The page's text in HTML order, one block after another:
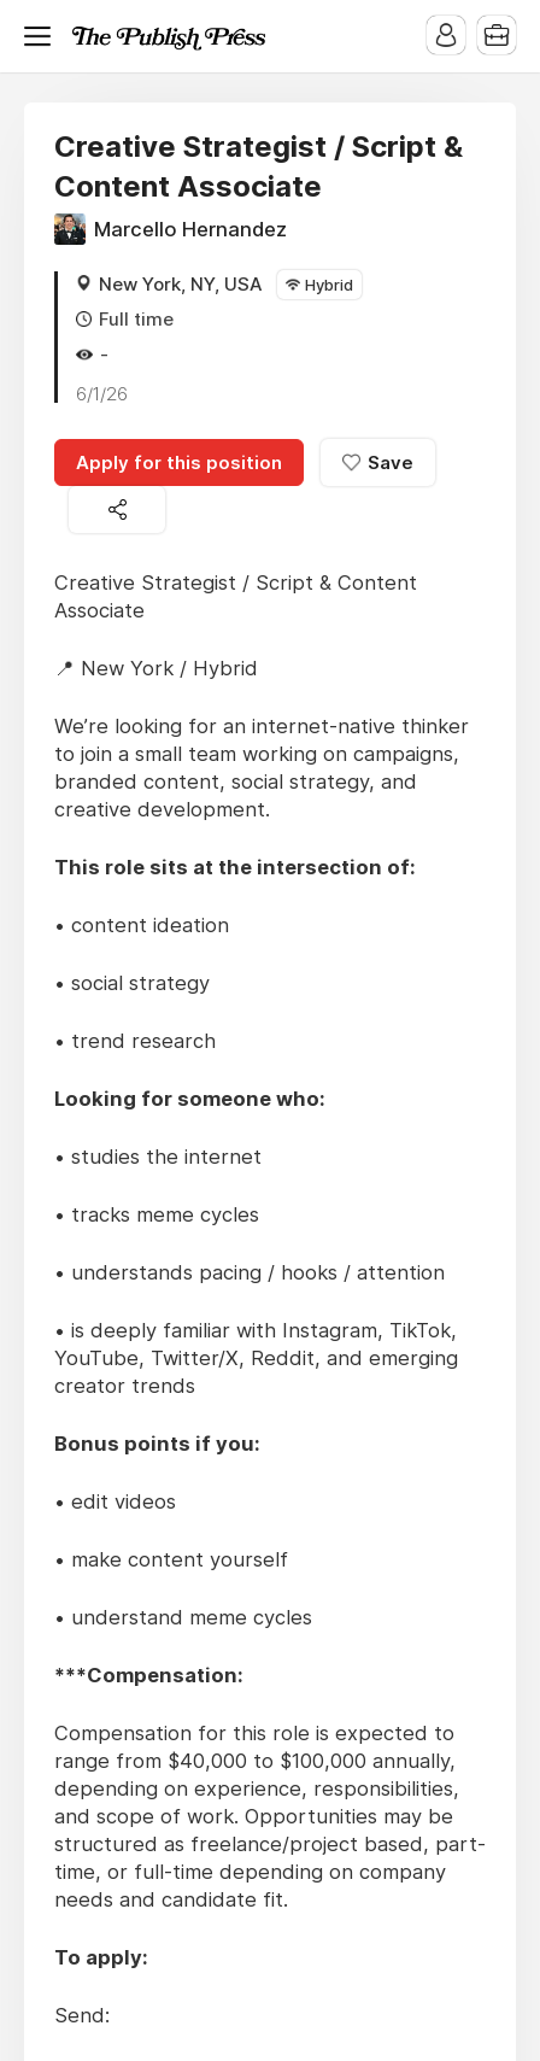
Creative Strategist / Script &
Content Associate
Marcello Hernandez
New York, NY, USA Hybrid
Full time
-
6/1/26
Apply for this position Save
Creative Strategist / Script & Content
Associate
📍 New York / Hybrid
We’re looking for an internet-native thinker
to join a small team working on campaigns,
branded content, social strategy, and
creative development.
This role sits at the intersection of:
• content ideation
• social strategy
• trend research
Looking for someone who:
• studies the internet
• tracks meme cycles
• understands pacing / hooks / attention
• is deeply familiar with Instagram, TikTok,
YouTube, Twitter/X, Reddit, and emerging
creator trends
Bonus points if you:
• edit videos
• make content yourself
• understand meme cycles
***Compensation:
Compensation for this role is expected to
range from $40,000 to $100,000 annually,
depending on experience, responsibilities,
and scope of work. Opportunities may be
structured as freelance/project based, part-
time, or full-time depending on company
needs and candidate fit.
To apply:
Send: